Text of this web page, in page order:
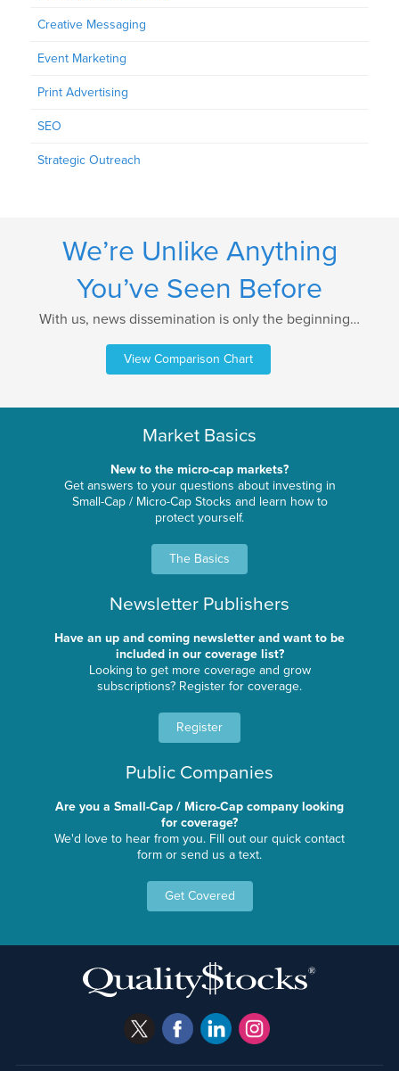
Creative Messaging
Event Marketing
Print Advertising
SEO
Strategic Outreach
We’re Unlike Anything
You’ve Seen Before
With us, news dissemination is only the beginning…
View Comparison Chart
Market Basics
New to the micro-cap markets?
Get answers to your questions about investing in
Small-Cap / Micro-Cap Stocks and learn how to
protect yourself.
The Basics
Newsletter Publishers
Have an up and coming newsletter and want to be
included in our coverage list?
Looking to get more coverage and grow
subscriptions? Register for coverage.
Register
Public Companies
Are you a Small-Cap / Micro-Cap company looking
for coverage?
We'd love to hear from you. Fill out our quick contact
form or send us a text.
Get Covered